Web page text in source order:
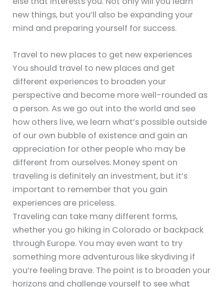
new things, but you’ll also be expanding your
mind and preparing yourself for success.
Travel to new places to get new experiences
You should travel to new places and get
different experiences to broaden your
perspective and become more well-rounded as
a person. As we go out into the world and see
how others live, we learn what’s possible outside
of our own bubble of existence and gain an
appreciation for other people who may be
different from ourselves. Money spent on
traveling is definitely an investment, but it’s
important to remember that you gain
experiences are priceless.
Traveling can take many different forms,
whether you go hiking in Colorado or backpack
through Europe. You may even want to try
something more adventurous like skydiving if
you’re feeling brave. The point is to broaden your
horizons and challenge yourself to see what